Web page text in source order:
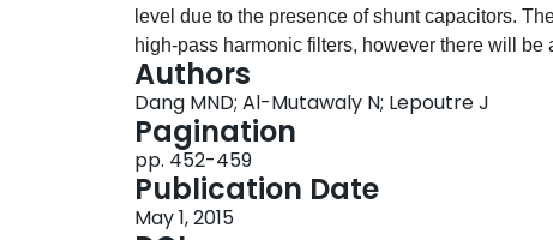
level due to the presence of shunt capacitors.
high-pass harmonic filters, however there will
transmission line susceptible to tripping wind
by solar, energy-saving home appliances and
distribution network systems and if allowed to
premature failure of pole-mount transformers. In
current harmonic distortion even with loads
the neutral is undersized. The paper also
Authors
Dang MND; Al-Mutawaly N; Lepoutre J
Pagination
pp. 452-459
Publication Date
May 1, 2015